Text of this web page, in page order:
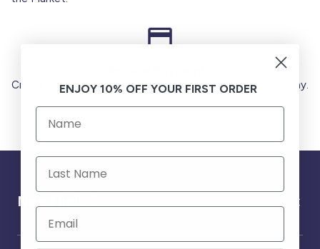
Credit Cards (Visa or Master) Debit Card (MADA) Apple Pay.
Need help ?
ENJOY 10% OFF YOUR FIRST ORDER